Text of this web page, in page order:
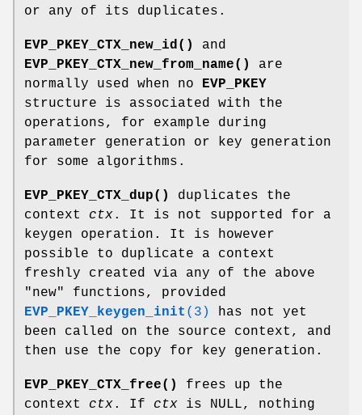
or any of its duplicates.
EVP_PKEY_CTX_new_id()
and
EVP_PKEY_CTX_new_from_name()
are
normally used when no
EVP_PKEY
structure is associated with the
operations, for example during
parameter generation or key generation
for some algorithms.
EVP_PKEY_CTX_dup()
duplicates the
context ctx. It is not supported for a
keygen operation. It is however
possible to duplicate a context
freshly created via any of the above
"new"
functions, provided
EVP_PKEY_keygen_init (3)
has not yet
been called on the source context, and
then use the copy for key generation.
EVP_PKEY_CTX_free()
frees up the
context ctx. If ctx is NULL, nothing